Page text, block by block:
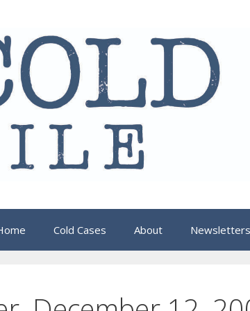
Cold Cases About Newsletters